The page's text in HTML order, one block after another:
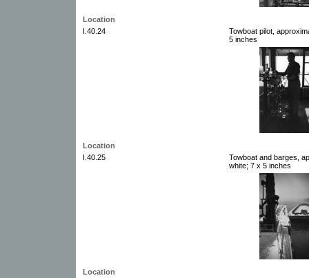
Location
I.40.24
Towboat pilot,
5 inches
Location
I.40.25
Towboat and barges,
white; 7 x 5 inches
Location